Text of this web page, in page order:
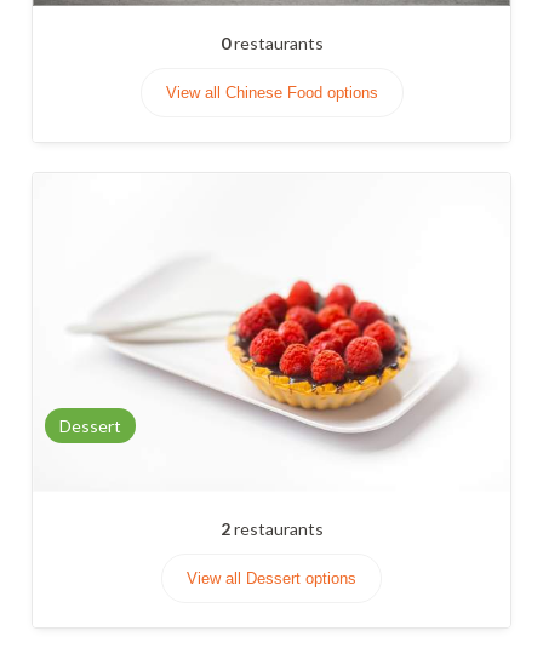
0restaurants
View all Chinese Food options
Dessert
2restaurants
View all Dessert options